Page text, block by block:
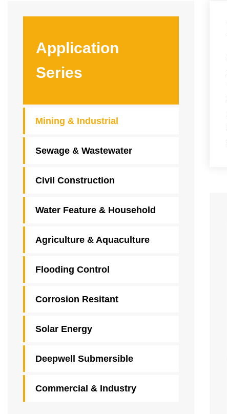
Application
Series
Mining & Industrial
Sewage & Wastewater
Civil Construction
Water Feature & Household
Agriculture & Aquaculture
Flooding Control
Corrosion Resitant
Solar Energy
Deepwell Submersible
Commercial & Industry